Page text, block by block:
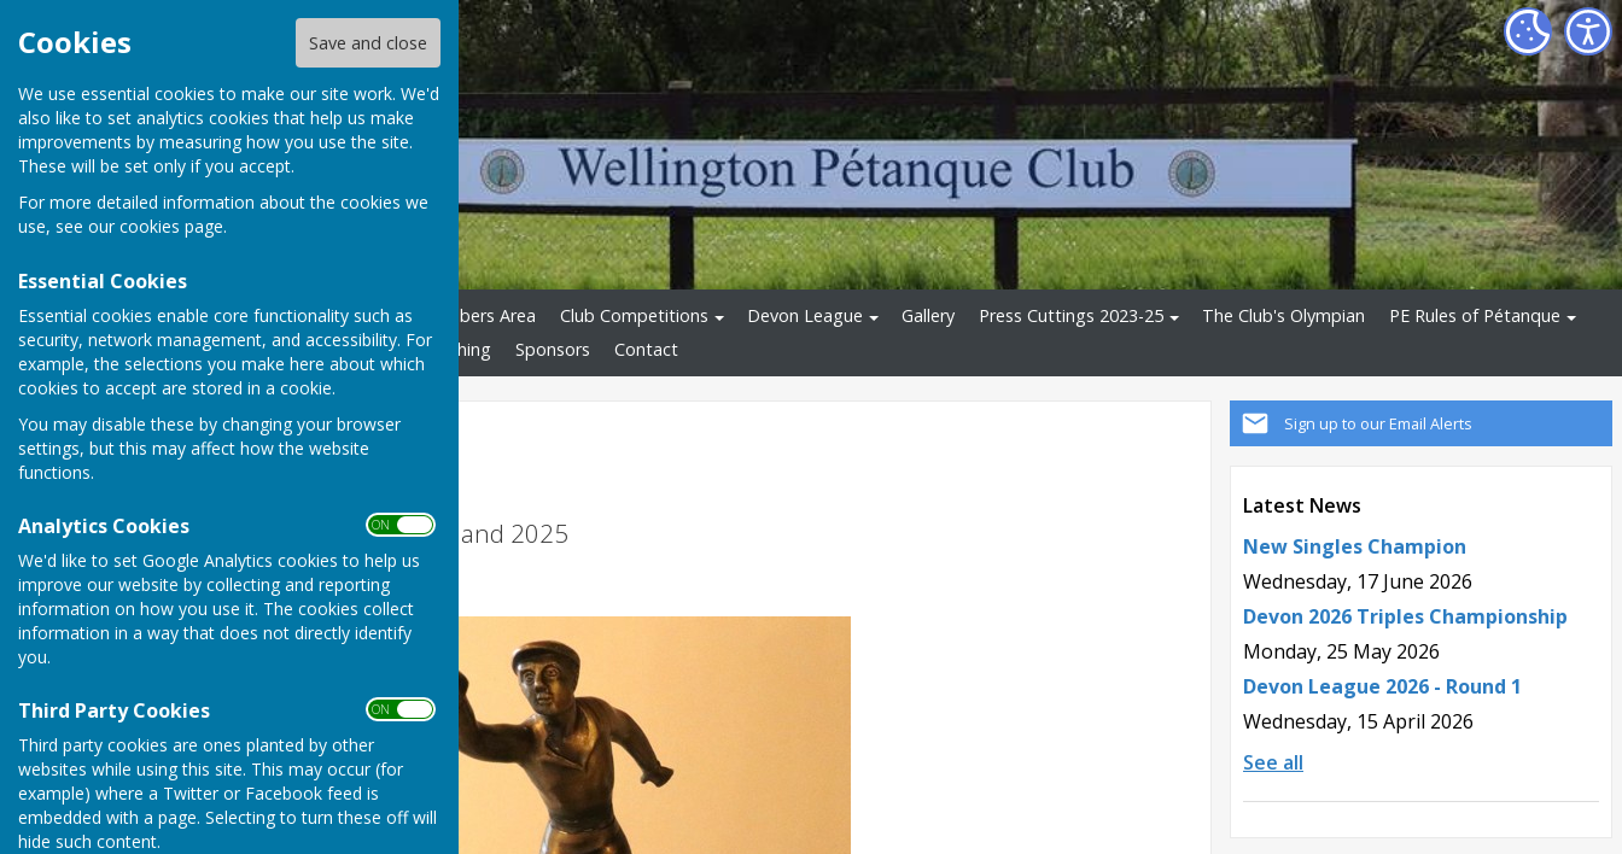
Cookies Save and close
We use essential cookies to make our site work. We'd
also like to set analytics cookies that help us make
improvements by measuring how you use the site.
These will be set only if you accept.
For more detailed information about the cookies we
use, see our cookies page.
Essential Cookies
Essential cookies enable core functionality such as
security, network management, and accessibility. For
example, the selections you make here about which
cookies to accept are stored in a cookie.
You may disable these by changing your browser
settings, but this may affect how the website
functions.
Analytics Cookies ON OFF
We'd like to set Google Analytics cookies to help us
improve our website by collecting and reporting
information on how you use it. The cookies collect
information in a way that does not directly identify
you.
Third Party Cookies ON OFF
Third party cookies are ones planted by other
websites while using this site. This may occur (for
example) where a Twitter or Facebook feed is
embedded with a page. Selecting to turn these off will
hide such content.
Home News Calendar Playing Pétanque Members Area Club Competitions Devon League Gallery Press Cuttings 2023-25 The Club's Olympian
PE Rules of Pétanque
Risk Assessment
Accessibility S'guarding Club Clothing Sponsors Contact
Sign up to our Email Alerts
Latest News
New Singles Champion
Wednesday, 17 June 2026
Devon 2026 Triples Championship
Monday, 25 May 2026
Devon League 2026 - Round 1
Wednesday, 15 April 2026
See all
Devon League
Devon League Trophy - Winners 2024 and 2025